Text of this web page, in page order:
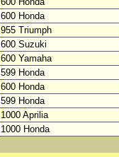
600 Honda
955 Triumph
600 Suzuki
600 Yamaha
599 Honda
600 Honda
599 Honda
1000 Aprilia
1000 Honda